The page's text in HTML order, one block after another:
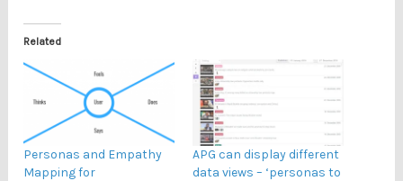
Related
Personas and Empathy
Mapping for
APG can display different
data views – ‘personas to